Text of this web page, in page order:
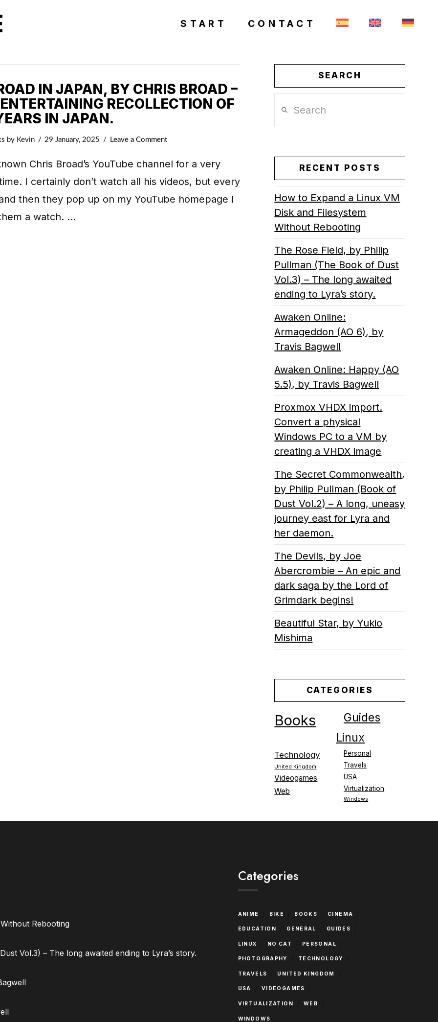
START CONTACT
IN JAPAN, BY CHRIS BROAD –
RECOLLECTION OF
IN JAPAN.
by Kevin 29 January, 2025 Leave a Comment
Chris Broad’s YouTube channel for a very
I certainly don’t watch all his videos, but every
then they pop up on my YouTube homepage I
a watch. …
SEARCH
RECENT POSTS
How to Expand a Linux VM
Disk and Filesystem
Without Rebooting
The Rose Field, by Philip
Pullman (The Book of Dust
Vol.3) – The long awaited
ending to Lyra’s story.
Awaken Online:
Armageddon (AO 6), by
Travis Bagwell
Awaken Online: Happy (AO
5.5), by Travis Bagwell
Proxmox VHDX import.
Convert a physical
Windows PC to a VM by
creating a VHDX image
The Secret Commonwealth,
by Philip Pullman (Book of
Dust Vol.2) – A long, uneasy
journey east for Lyra and
her daemon.
The Devils, by Joe
Abercrombie – An epic and
dark saga by the Lord of
Grimdark begins!
Beautiful Star, by Yukio
Mishima
CATEGORIES
Books Guides
Linux
Personal
Technology
Travels
United Kingdom
USA
Videogames
Virtualization
Web
Windows
Rebooting
Vol.3) – The long awaited ending to Lyra’s story.
Categories
ANIME BIKE BOOKS CINEMA
EDUCATION GENERAL GUIDES
LINUX NO CAT PERSONAL
PHOTOGRAPHY TECHNOLOGY
TRAVELS UNITED KINGDOM
USA VIDEOGAMES
VIRTUALIZATION WEB
WINDOWS